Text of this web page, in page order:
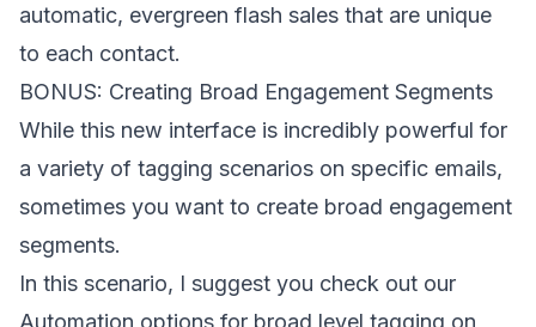
automatic, evergreen flash sales that are unique
to each contact.
BONUS: Creating Broad Engagement Segments
While this new interface is incredibly powerful for
a variety of tagging scenarios on specific emails,
sometimes you want to create broad engagement
segments.
In this scenario, I suggest you check out our
Automation options for broad level tagging on